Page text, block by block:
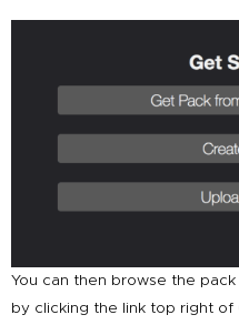
You can then browse the
by clicking the link top right